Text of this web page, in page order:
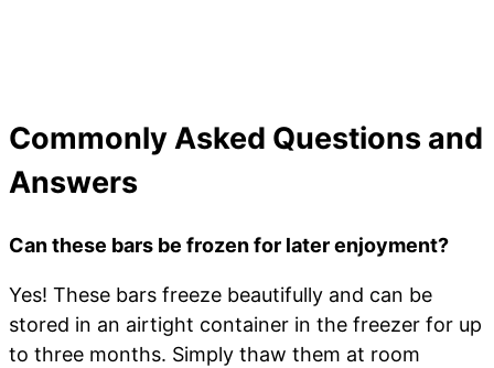
Commonly Asked Questions and
Answers
Can these bars be frozen for later enjoyment?
Yes! These bars freeze beautifully and can be
stored in an airtight container in the freezer for up
to three months. Simply thaw them at room